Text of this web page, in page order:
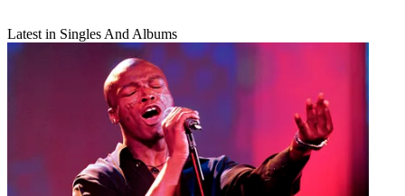
Latest in Singles And Albums